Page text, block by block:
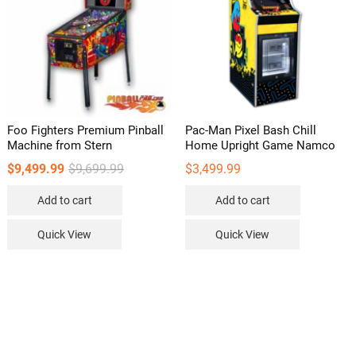
be
page
Foo Fighters Premium Pinball
Machine from Stern
$9,699.99Original
$9,499.99
Current
Add to cart
Quick View
Pac-Man Pixel Bash Chill
Home Upright Game Namco
$3,499.99
Add to cart
Quick View